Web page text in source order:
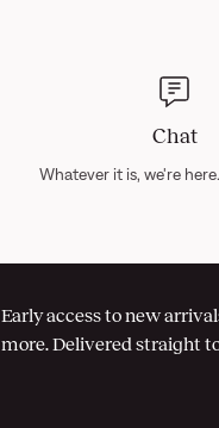
Chat
Whatever it is, we're here.
Early access to new
more. Delivered straight